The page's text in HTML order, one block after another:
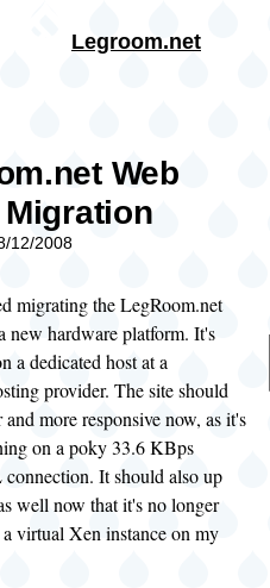
Legroom.net
Web
12/2008
migrating the LegRoom.net
new hardware platform. It's
a dedicated host at a
provider. The site should
more responsive now, as it's
on a poky 33.6 KBps
It should also up
well now that it's no longer
virtual Xen instance on my